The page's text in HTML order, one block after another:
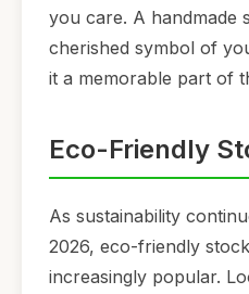
you care. A handmade
cherished symbol of
it a memorable part of
Eco-Friendly
As sustainability
2026, eco-friendly
increasingly popular.